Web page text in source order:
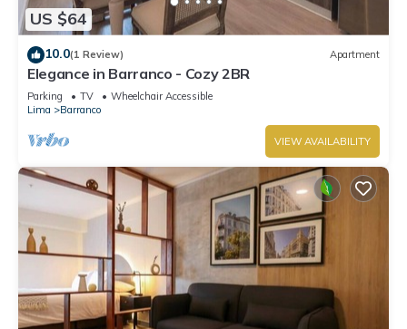
US $64
10.0(1 Review) Apartment
Elegance in Barranco - Cozy 2BR
Parking TV
Wheelchair Accessible
Lima
Barranco
VIEW AVAILABILITY